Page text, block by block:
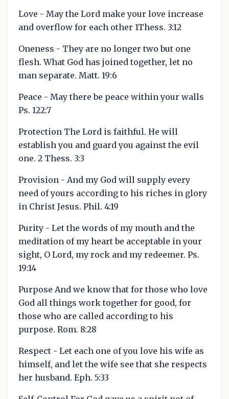
Love - May the Lord make your love increase
and overflow for each other 1Thess. 3:12
Oneness - They are no longer two but one
flesh. What God has joined together, let no
man separate. Matt. 19:6
Peace - May there be peace within your walls
Ps. 122:7
Protection The Lord is faithful. He will
establish you and guard you against the evil
one. 2 Thess. 3:3
Provision - And my God will supply every
need of yours according to his riches in glory
in Christ Jesus. Phil. 4:19
Purity - Let the words of my mouth and the
meditation of my heart be acceptable in your
sight, O Lord, my rock and my redeemer. Ps.
19:14
Purpose And we know that for those who love
God all things work together for good, for
those who are called according to his
purpose. Rom. 8:28
Respect - Let each one of you love his wife as
himself, and let the wife see that she respects
her husband. Eph. 5:33